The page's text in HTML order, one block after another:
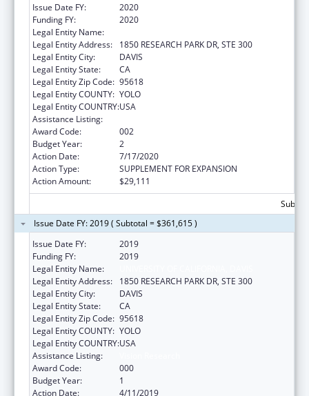
Issue Date FY:
2020
Funding FY:
2020
Legal Entity Name:
Legal Entity Address:
1850 RESEARCH PARK DR, STE 300
Legal Entity City:
DAVIS
Legal Entity State:
CA
Legal Entity Zip Code: 95618
Legal Entity COUNTY: YOLO
Legal Entity COUNTRY:USA
Assistance Listing:
Award Code:
002
Budget Year:
2
Action Date:
7/17/2020
Action Type:
SUPPLEMENT FOR EXPANSION
Action Amount:
$29,111
Issue Date FY: 2019 ( Subtotal = $361,615 )
Issue Date FY:
2019
Funding FY:
2019
Legal Entity Name:
Legal Entity Address:
1850 RESEARCH PARK DR, STE 300
Legal Entity City:
DAVIS
Legal Entity State:
CA
Legal Entity Zip Code: 95618
Legal Entity COUNTY: YOLO
Legal Entity COUNTRY:USA
Assistance Listing:
Award Code:
000
Budget Year:
1
Action Date:
4/11/2019